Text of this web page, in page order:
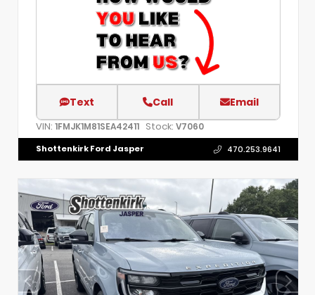
Text Call Email
VIN: 1FMJK1M81SEA42411 Stock: V7060
Shottenkirk Ford Jasper 470.253.9641